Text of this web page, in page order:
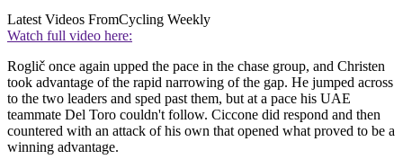
Latest Videos FromCycling Weekly
Watch full video here:
Roglič once again upped the pace in the chase group, and Christen
took advantage of the rapid narrowing of the gap. He jumped across
to the two leaders and sped past them, but at a pace his UAE
teammate Del Toro couldn't follow. Ciccone did respond and then
countered with an attack of his own that opened what proved to be a
winning advantage.